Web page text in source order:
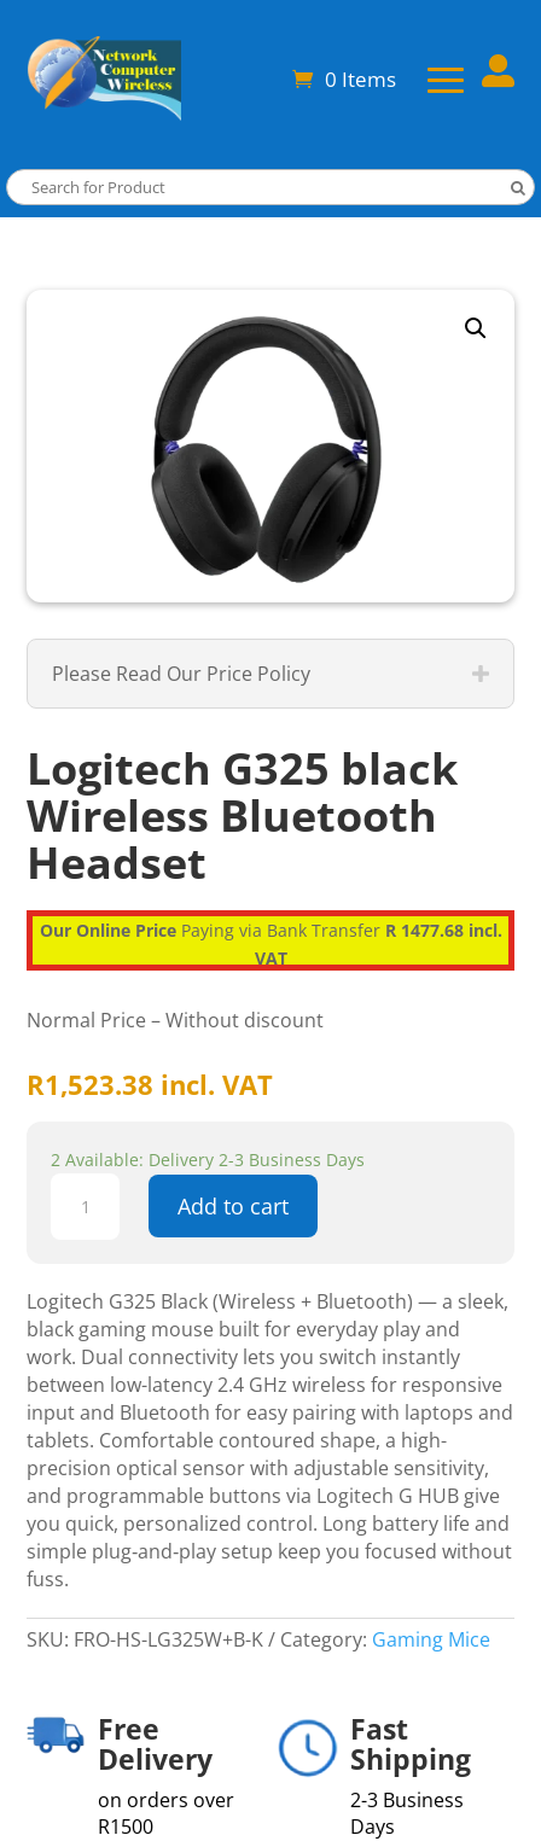
0 Items 
Please Read Our Price Policy
Logitech G325 black
Wireless Bluetooth
Headset
Our Online PricePaying via Bank Transfer R 1477.68 incl.
VAT
Normal Price – Without discount
R1,523.38 incl. VAT
2 Available: Delivery 2-3 Business Days
G325
Bluetooth
Headset
quantity
Add to cart
Logitech G325 Black (Wireless + Bluetooth) — a sleek,
black gaming mouse built for everyday play and
work. Dual connectivity lets you switch instantly
between low-latency 2.4 GHz wireless for responsive
input and Bluetooth for easy pairing with laptops and
tablets. Comfortable contoured shape, a high-
precision optical sensor with adjustable sensitivity,
and programmable buttons via Logitech G HUB give
you quick, personalized control. Long battery life and
simple plug‑and‑play setup keep you focused without
fuss.
SKU: FRO-HS-LG325W+B-K Category: Gaming Mice
Free
Delivery
on orders over
R1500
Fast
Shipping
2-3 Business
Days